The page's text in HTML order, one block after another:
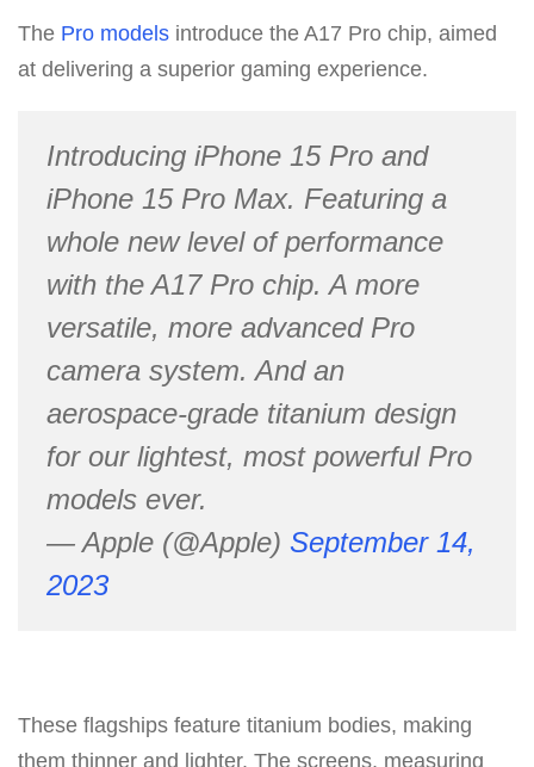
The Pro models introduce the A17 Pro chip, aimed
at delivering a superior gaming experience.
Introducing iPhone 15 Pro and
iPhone 15 Pro Max. Featuring a
whole new level of performance
with the A17 Pro chip. A more
versatile, more advanced Pro
camera system. And an
aerospace-grade titanium design
for our lightest, most powerful Pro
models ever.
— Apple (@Apple) September 14,
2023
These flagships feature titanium bodies, making
them thinner and lighter. The screens, measuring